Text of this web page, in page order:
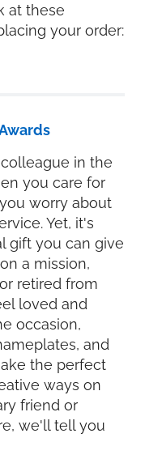
at these
your order:
in the
you care for
worry about
Yet, it's
gift you can give
a mission,
retired from
loved and
occasion,
and
the perfect
ways on
friend or
we'll tell you